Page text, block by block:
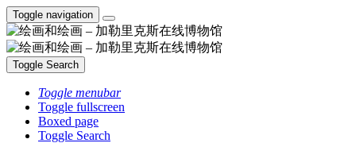
Toggle navigation
Toggle Search
Toggle menubar
Toggle fullscreen
Boxed page
Toggle Search